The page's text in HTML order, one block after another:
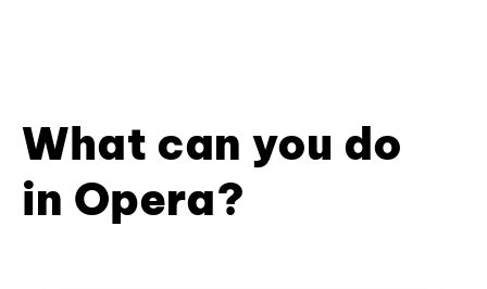
What can you do
in Opera?